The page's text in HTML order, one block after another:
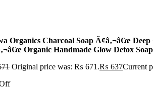
Organics Charcoal Soap Ã¢â‚¬â€œ
Organic Handmade Glow Detox
Original price was: ₨ 671.₨ 637Current